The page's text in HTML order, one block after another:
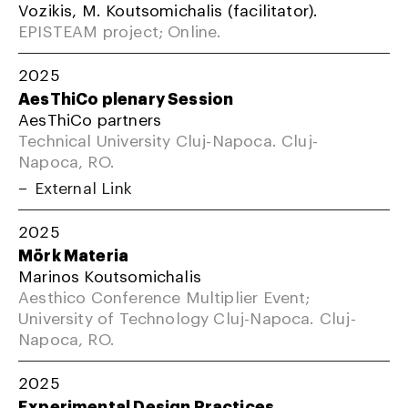
Vozikis, M. Koutsomichalis (facilitator).
EPISTEAM project; Online.
2025
AesThiCo plenary Session
AesThiCo partners
Technical University Cluj-Napoca. Cluj-
Napoca, RO.
External Link
2025
Mörk Materia
Marinos Koutsomichalis
Aesthico Conference Multiplier Event;
University of Technology Cluj-Napoca. Cluj-
Napoca, RO.
2025